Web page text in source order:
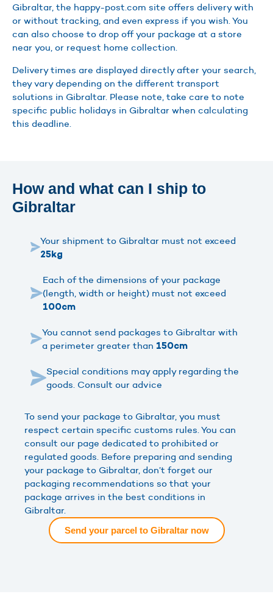
Gibraltar, the happy-post.com site offers delivery with
or without tracking, and even express if you wish. You
can also choose to drop off your package at a store
near you, or request home collection.
Delivery times are displayed directly after your search,
they vary depending on the different transport
solutions in Gibraltar. Please note, take care to note
specific public holidays in Gibraltar when calculating
this deadline.
How and what can I ship to
Gibraltar
Your shipment to Gibraltar must not exceed
25kg
Each of the dimensions of your package
(length, width or height) must not exceed
100cm
You cannot send packages to Gibraltar with
a perimeter greater than 150cm
Special conditions may apply regarding the
goods. Consult our advice
To send your package to Gibraltar, you must
respect certain specific customs rules. You can
consult our page dedicated to prohibited or
regulated goods. Before preparing and sending
your package to Gibraltar, don’t forget our
packaging recommendations so that your
package arrives in the best conditions in
Gibraltar.
Send your parcel to Gibraltar now